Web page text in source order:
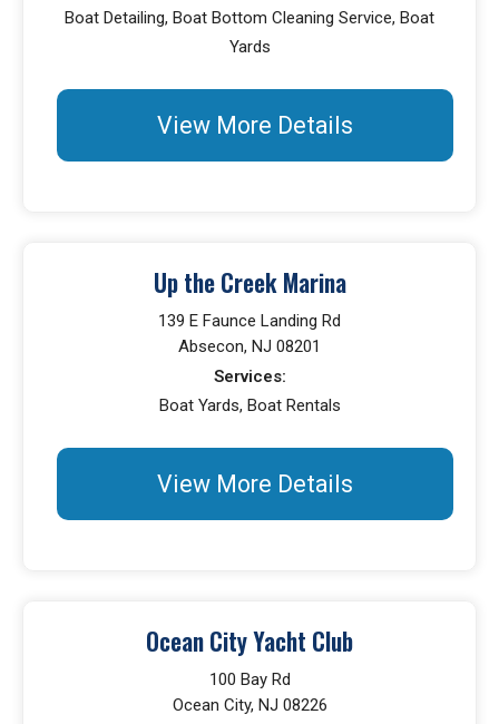
Boat Detailing, Boat Bottom Cleaning Service, Boat
Yards
View More Details
Up the Creek Marina
139 E Faunce Landing Rd
Absecon, NJ 08201
Services:
Boat Yards, Boat Rentals
View More Details
Ocean City Yacht Club
100 Bay Rd
Ocean City, NJ 08226